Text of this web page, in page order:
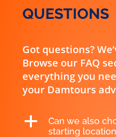
QUESTIONS
Got questions?
Browse our FAQ
everything you
your Damtours
a
Can we also
starting